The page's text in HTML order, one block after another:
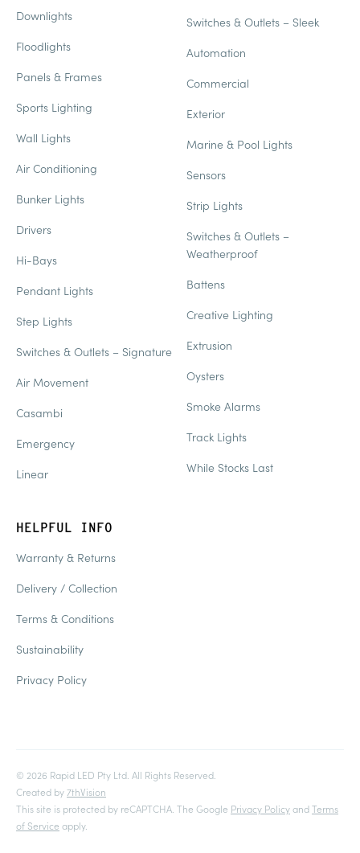
Downlights
Floodlights
Panels & Frames
Sports Lighting
Wall Lights
Air Conditioning
Bunker Lights
Drivers
Hi-Bays
Pendant Lights
Step Lights
Switches & Outlets – Signature
Air Movement
Casambi
Emergency
Linear
Switches & Outlets – Sleek
Automation
Commercial
Exterior
Marine & Pool Lights
Sensors
Strip Lights
Switches & Outlets –
Weatherproof
Battens
Creative Lighting
Extrusion
Oysters
Smoke Alarms
Track Lights
While Stocks Last
HELPFUL INFO
Warranty & Returns
Delivery / Collection
Terms & Conditions
Sustainability
Privacy Policy
© 2026 Rapid LED Pty Ltd. All Rights Reserved.
Created by7thVision
This site is protected by reCAPTCHA. The Google Privacy PolicyandTerms
of Service apply.